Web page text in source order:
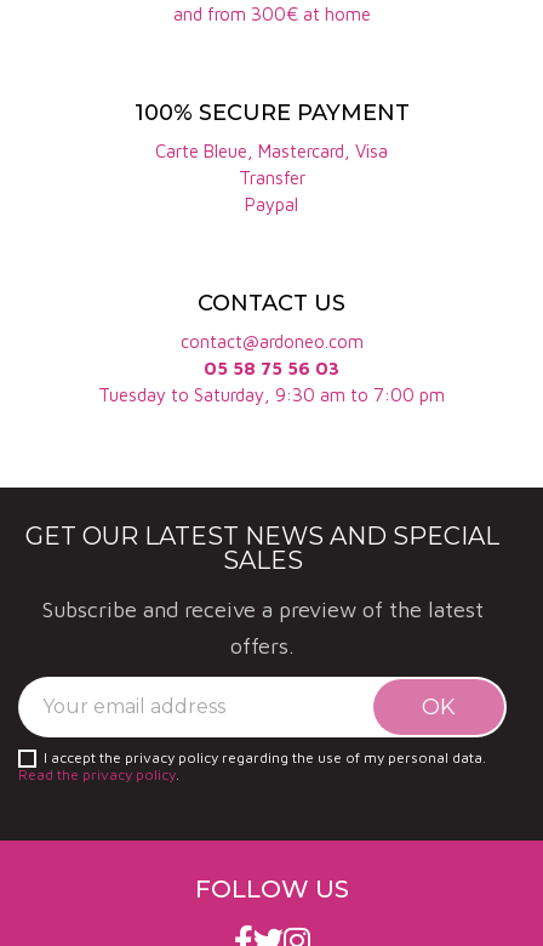
and from 300€ at home
100% SECURE PAYMENT
Carte Bleue, Mastercard, Visa
Transfer
Paypal
CONTACT US
contact@ardoneo.com
05 58 75 56 03
Tuesday to Saturday, 9:30 am to 7:00 pm
GET OUR LATEST NEWS AND SPECIAL
SALES
Subscribe and receive a preview of the latest
offers.
I accept the privacy policy regarding the use of my personal data.
Read the privacy policy.
FOLLOW US